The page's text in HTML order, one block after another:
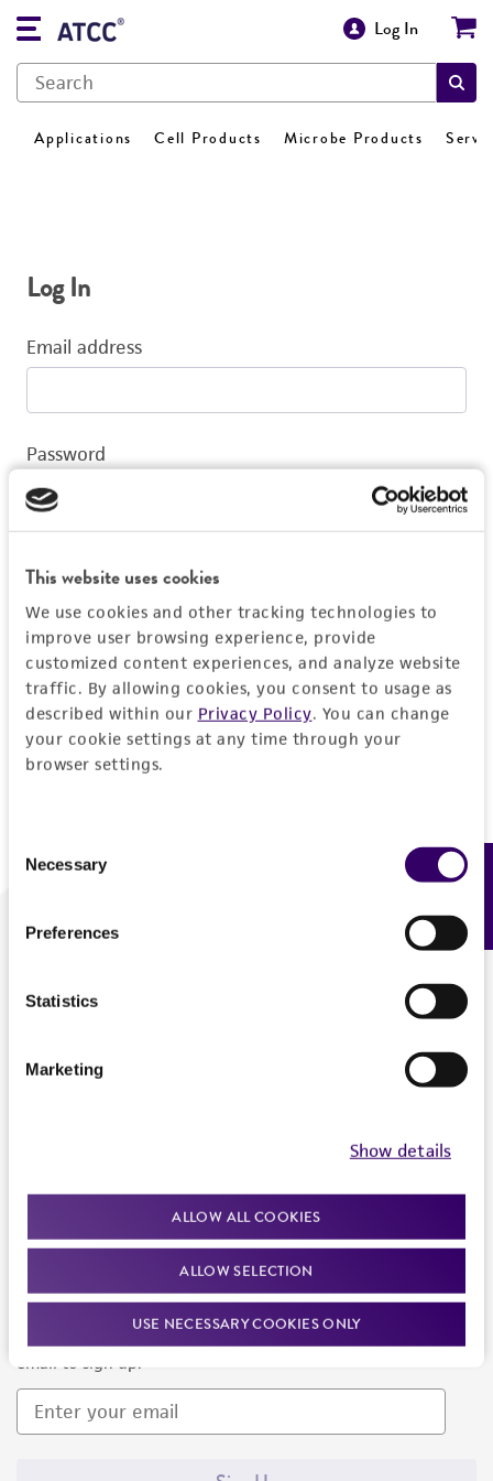
This website uses cookies
We use cookies and other tracking technologies to
improve user browsing experience, provide
customized content experiences, and analyze website
traffic. By allowing cookies, you consent to usage as
described within our Privacy Policy. You can change
your cookie settings at any time through your
browser settings.
Selection
Necessary
Preferences
Statistics
Marketing
Show details
ALLOW ALL COOKIES
ALLOW SELECTION
USE NECESSARY COOKIES ONLY
Log In
Applications Cell Products Microbe Products
Log In
Email address
Password
Log In
Don't have a profile?Create one now.
We are ready to help
Newsletter Signup
Keep up to date with our events, news, and more. Enter your
email to sign up.
Feedback